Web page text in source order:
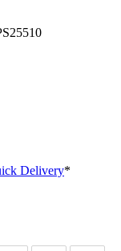
Delivery*